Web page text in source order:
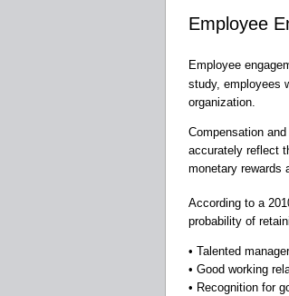
Employee
Employee
study, employees
organization.
Compensation
accurately reflect
monetary rewards
According to a
probability of
• Talented
• Good working
• Recognition for